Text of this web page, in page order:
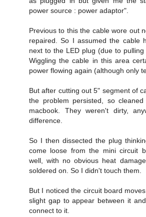
power source : power adaptor".
Previous to this the cable wore out
repaired. So I assumed the cable
next to the LED plug (due to
Wiggling the cable in this area
power flowing again (although only
But after cutting out 5" segment of
the problem persisted, so
macbook. They weren't dirty,
difference.
So I then dissected the plug
come loose from the mini circuit
well, with no obvious heat
soldered on. So I didn't touch them.
But I noticed the circuit board
slight gap to appear between it
connect to it.